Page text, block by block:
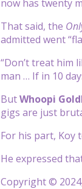
now has twenty
That said, the
admitted went
“Don’t treat him
man … If in 10
ButWhoopi
gigs are just
For his part, Koy
He expressed
Copyright ©